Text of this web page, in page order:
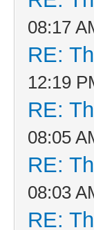
08:17
RE:
12:19
RE:
08:05
RE:
08:03
RE: